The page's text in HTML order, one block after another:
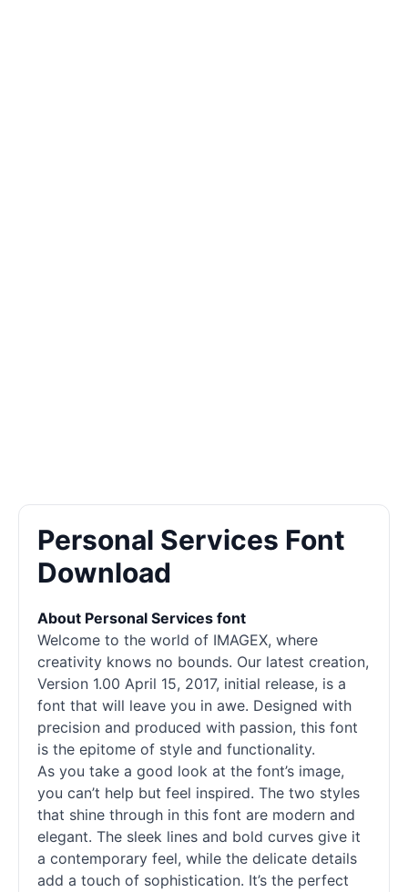
Personal Services Font
Download
About Personal Services font
Welcome to the world of IMAGEX, where
creativity knows no bounds. Our latest creation,
Version 1.00 April 15, 2017, initial release, is a
font that will leave you in awe. Designed with
precision and produced with passion, this font
is the epitome of style and functionality.
As you take a good look at the font’s image,
you can’t help but feel inspired. The two styles
that shine through in this font are modern and
elegant. The sleek lines and bold curves give it
a contemporary feel, while the delicate details
add a touch of sophistication. It’s the perfect